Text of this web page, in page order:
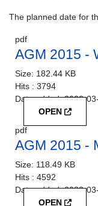
The planned date for
pdf
AGM 2015 -
Size: 182.44 KB
Hits : 3794
Date added:2022-
OPEN
pdf
AGM 2015 -
Size: 118.49 KB
Hits : 4592
Date added:2022-
OPEN